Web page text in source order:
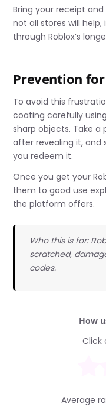
Bring your receipt
not all stores will
through Roblox’s
Prevention
To avoid this
coating carefully
sharp objects. Take
after revealing it, and
you redeem it.
Once you get your
them to good use
the platform offers.
Who this is for:
scratched,
codes.
How
Click
Average